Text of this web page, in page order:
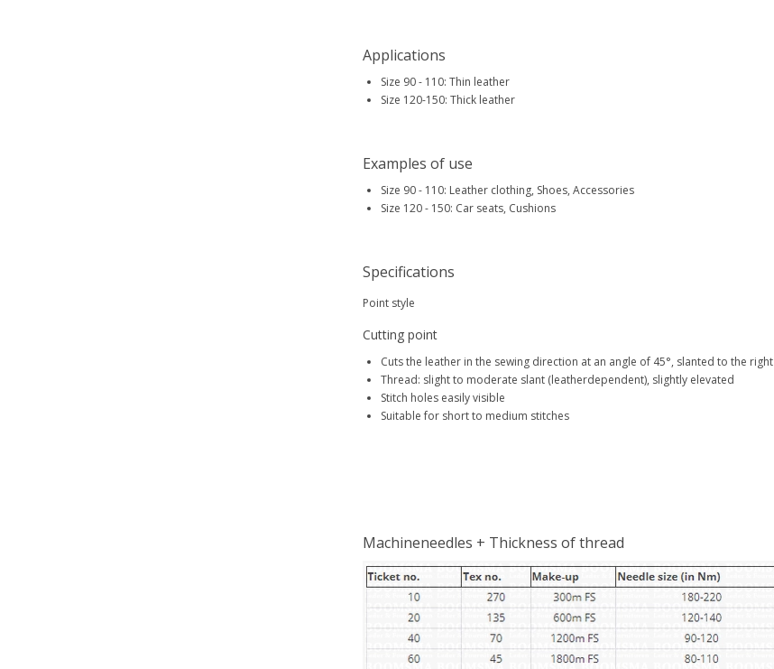
Applications
Size 90 - 110: Thin leather
Size 120-150: Thick leather
Examples of use
Size 90 - 110: Leather clothing, Shoes, Accessories
Size 120 - 150: Car seats, Cushions
Specifications
Point style
Cutting point
Cuts the leather in the sewing direction at an angle of 45°, slanted to the right
Thread: slight to moderate slant (leatherdependent), slightly elevated
Stitch holes easily visible
Suitable for short to medium stitches
Machineneedles + Thickness of thread